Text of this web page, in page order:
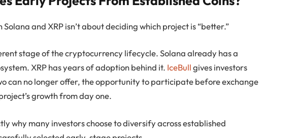
and XRP isn’t about deciding which project is “better.”
stage of the cryptocurrency lifecycle. Solana already has a
XRP has years of adoption behind it. IceBullgives investors
can no longer offer, the opportunity to participate before exchange
growth from day one.
why many investors choose to diversify across established